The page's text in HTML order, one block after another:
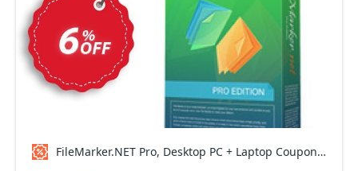
FileMarker.NET Pro, Desktop PC + Laptop Coupon code